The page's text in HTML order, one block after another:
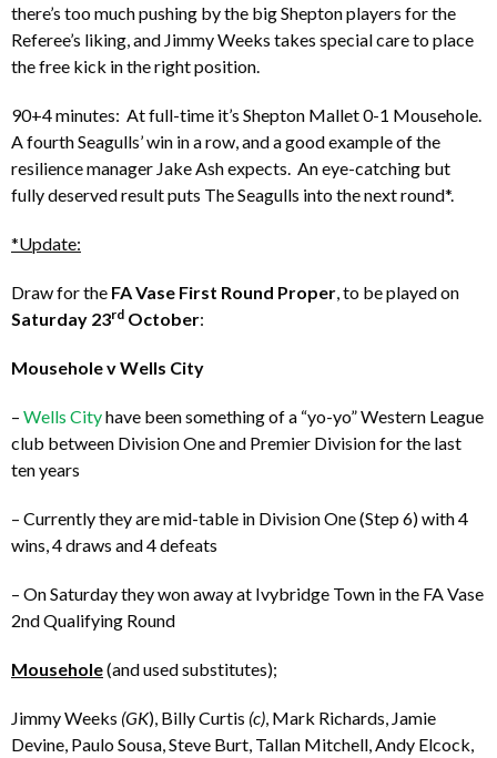
there’s too much pushing by the big Shepton players for the
Referee’s liking, and Jimmy Weeks takes special care to place
the free kick in the right position.
90+4 minutes: At full-time it’s Shepton Mallet 0-1 Mousehole.
A fourth Seagulls’ win in a row, and a good example of the
resilience manager Jake Ash expects. An eye-catching but
fully deserved result puts The Seagulls into the next round*.
*Update:
Draw for the FA Vase First Round Proper, to be played on
Saturday 23rd October:
Mousehole v Wells City
– Wells Cityhave been something of a “yo-yo” Western League
club between Division One and Premier Division for the last
ten years
– Currently they are mid-table in Division One (Step 6) with 4
wins, 4 draws and 4 defeats
– On Saturday they won away at Ivybridge Town in the FA Vase
2nd Qualifying Round
Mousehole(and used substitutes);
Jimmy Weeks (GK), Billy Curtis (c), Mark Richards, Jamie
Devine, Paulo Sousa, Steve Burt, Tallan Mitchell, Andy Elcock,